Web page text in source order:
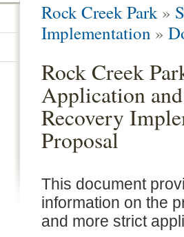
Rock Creek Park »
Implementation »
Rock Creek
Application
Recovery
Proposal
This document
information on the
and more strict